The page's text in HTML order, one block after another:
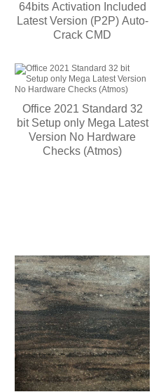
64bits Activation Included
Latest Version (P2P) Auto-
Crack CMD
Office 2021 Standard 32
bit Setup only Mega Latest
Version No Hardware
Checks (Atmos)